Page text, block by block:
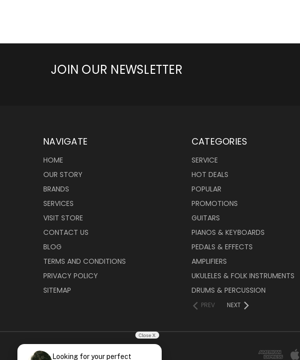
JOIN OUR NEWSLETTER
NAVIGATE
HOME
OUR STORY
BRANDS
SERVICES
VISIT STORE
CONTACT US
BLOG
TERMS AND CONDITIONS
PRIVACY POLICY
SITEMAP
CATEGORIES
SERVICE
HOT DEALS
POPULAR
PROMOTIONS
GUITARS
PIANOS & KEYBOARDS
PEDALS & EFFECTS
AMPLIFIERS
UKULELES & FOLK INSTRUMENTS
DRUMS & PERCUSSION
PREV NEXT
Close X
Looking for your perfect